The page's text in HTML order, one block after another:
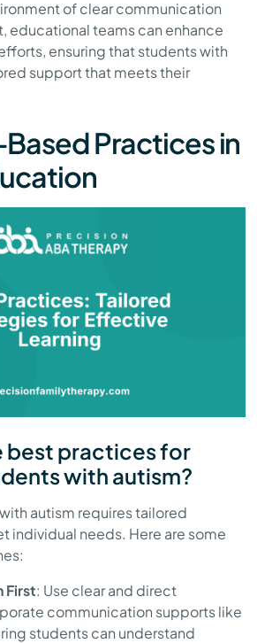
of clear communication
educational teams can enhance
ensuring that students with
support that meets their
Practices in
best practices for
with autism?
autism requires tailored
individual needs. Here are some
First: Use clear and direct
communication supports like
students can understand